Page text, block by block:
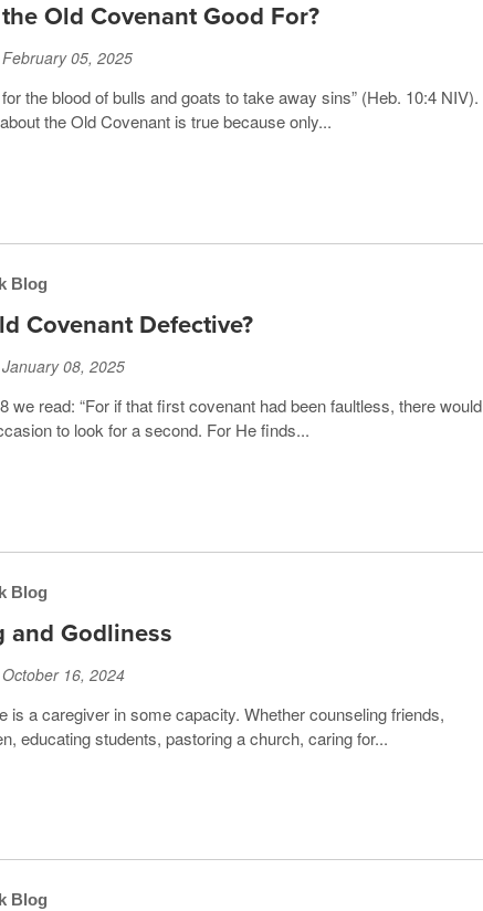
Old Covenant Good For?
February 05, 2025
the blood of bulls and goats to take away sins” (Heb. 10:4 NIV).
the Old Covenant is true because only...
Blog
Covenant Defective?
January 08, 2025
we read: “For if that first covenant had been faultless, there would
to look for a second. For He finds...
Blog
and Godliness
October 16, 2024
is a caregiver in some capacity. Whether counseling friends,
educating students, pastoring a church, caring for...
Blog